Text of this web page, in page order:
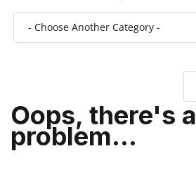
Oops, there's a
problem...